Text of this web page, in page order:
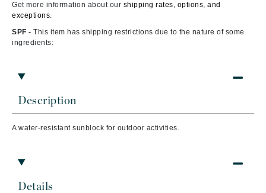
Description
A water-resistant sunblock for outdoor activities.
Details
Get more information about our shipping rates, options, and
exceptions.
SPF - This item has shipping restrictions due to the nature of some
ingredients: